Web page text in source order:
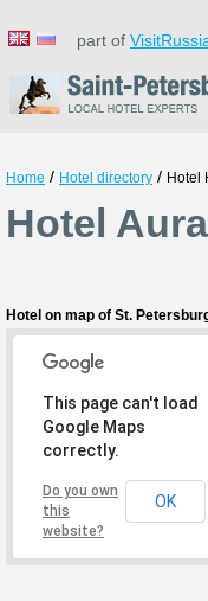
part of
Home / Hotel directory / Hotel
Hotel
Hotel on map of St.
This page can't load
Google Maps
correctly.
Do you own
this
website?
OK